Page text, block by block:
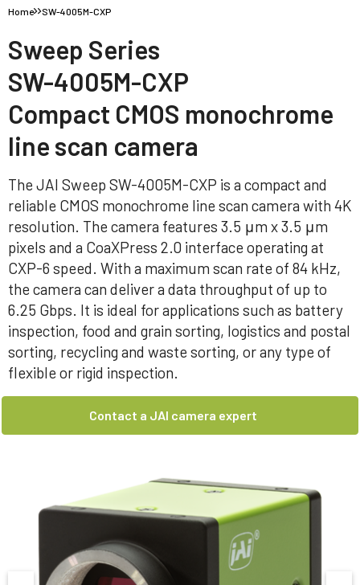
Home SW-4005M-CXP
Sweep Series
SW-4005M-CXP
Compact CMOS monochrome
line scan camera
The JAI Sweep SW-4005M-CXP is a compact and
reliable CMOS monochrome line scan camera with 4K
resolution. The camera features 3.5 μm x 3.5 μm
pixels and a CoaXPress 2.0 interface operating at
CXP-6 speed. With a maximum scan rate of 84 kHz,
the camera can deliver a data throughput of up to
6.25 Gbps. It is ideal for applications such as battery
inspection, food and grain sorting, logistics and postal
sorting, recycling and waste sorting, or any type of
flexible or rigid inspection.
Contact a JAI camera expert